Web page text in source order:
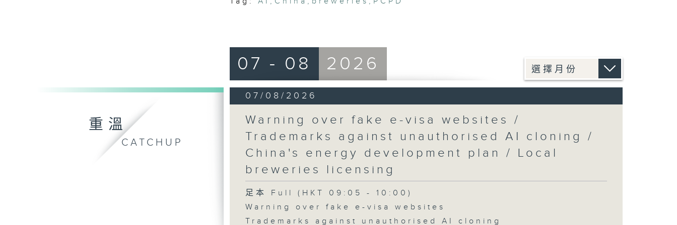
重溫
CATCHUP
07 - 08 2026
07/08/2026
Warning over fake e-visa websites /
Trademarks against unauthorised AI cloning /
China's energy development plan / Local
breweries licensing
足本 Full (HKT 09:05 - 10:00)
Warning over fake e-visa websites
Trademarks against unauthorised AI cloning